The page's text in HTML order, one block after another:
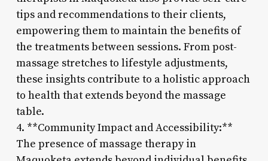
tips and recommendations to their clients,
empowering them to maintain the benefits of
the treatments between sessions. From post-
massage stretches to lifestyle adjustments,
these insights contribute to a holistic approach
to health that extends beyond the massage
table.
4. **Community Impact and Accessibility:**
The presence of massage therapy in